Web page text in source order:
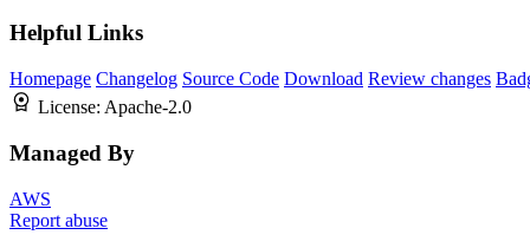
Helpful Links
Homepage Changelog Source Code Download Review changes
License: Apache-2.0
Managed By
AWS
Report abuse